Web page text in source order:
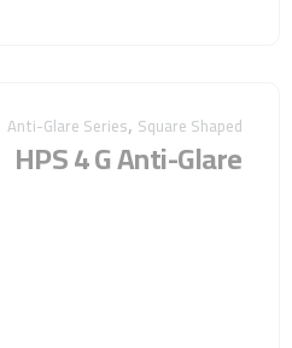
Anti-Glare Series, Square Shaped
HPS 4 G Anti-Glare